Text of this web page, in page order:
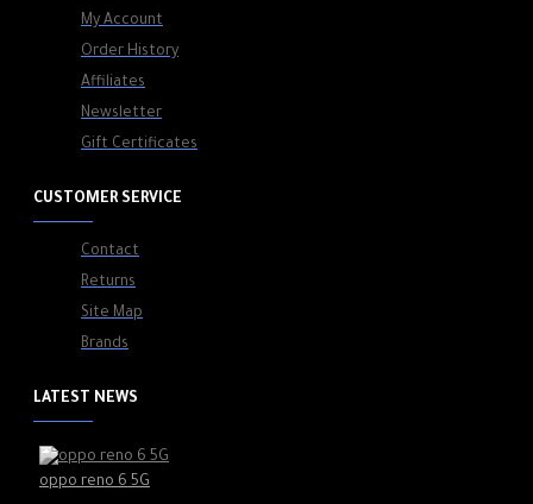
My Account
Order History
Affiliates
Newsletter
Gift Certificates
CUSTOMER SERVICE
Contact
Returns
Site Map
Brands
LATEST NEWS
oppo reno 6 5G